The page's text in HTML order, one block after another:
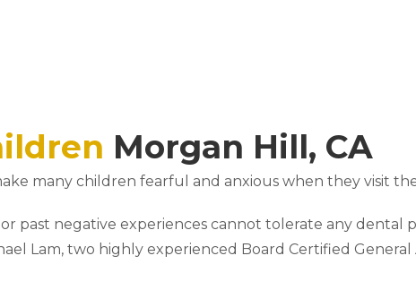
Morgan Hill, CA
many children fearful and anxious when they visit
past negative experiences cannot tolerate any dental
Lam, two highly experienced Board Certified